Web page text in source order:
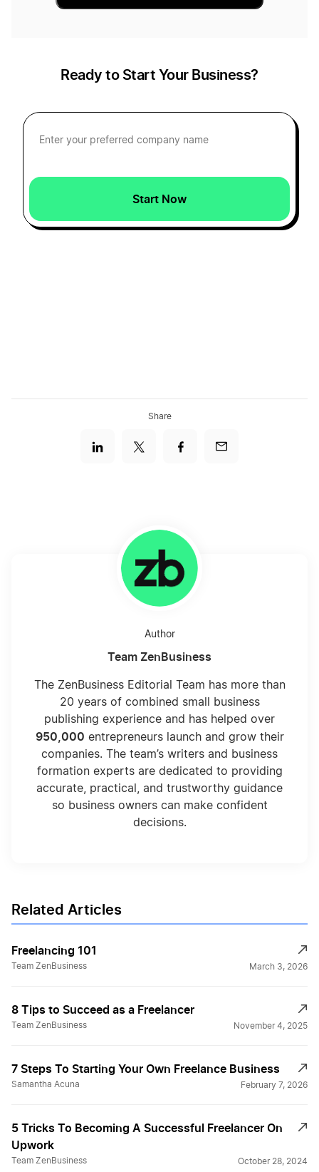
Ready to Start Your Business?
Start Now
Share
Author
Team ZenBusiness
The ZenBusiness Editorial Team has more than
20 years of combined small business
publishing experience and has helped over
950,000 entrepreneurs launch and grow their
companies. The team’s writers and business
formation experts are dedicated to providing
accurate, practical, and trustworthy guidance
so business owners can make confident
decisions.
Related Articles
Freelancing 101
Team ZenBusiness March 3, 2026
8 Tips to Succeed as a Freelancer
Team ZenBusiness November 4, 2025
7 Steps To Starting Your Own Freelance Business
Samantha Acuna February 7, 2026
5 Tricks To Becoming A Successful Freelancer On
Upwork
Team ZenBusiness October 28, 2024